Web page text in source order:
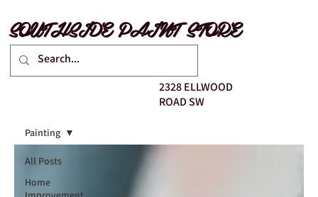
SOUTHSIDE PAINT STORE
2328 ELLWOOD
ROAD SW
All Posts
Home
Painting